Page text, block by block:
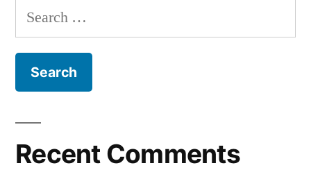
Search
for:
Recent Comments